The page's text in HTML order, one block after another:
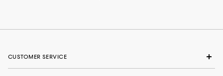
CUSTOMER SERVICE